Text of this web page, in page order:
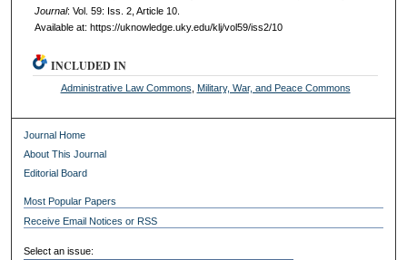
Journal: Vol. 59: Iss. 2, Article 10.
Available at: https://uknowledge.uky.edu/klj/vol59/iss2/10
INCLUDED IN
Administrative Law Commons Military, War, and Peace Commons
Journal Home
About This Journal
Editorial Board
Most Popular Papers
Receive Email Notices or RSS
Select an issue: